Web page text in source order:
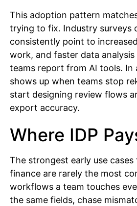
This adoption pattern
trying to fix. Industry surveys
consistently point to
work, and faster data
teams report from AI tools.
shows up when teams stop
start designing review flows
export accuracy.
Where IDP
The strongest early use
finance are rarely the most
workflows a team touches
the same fields, chase